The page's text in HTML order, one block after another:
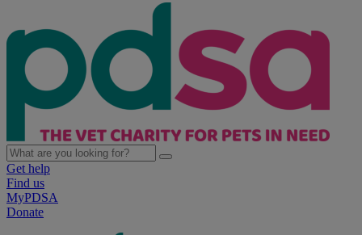
Get help
Find us
MyPDSA
Donate